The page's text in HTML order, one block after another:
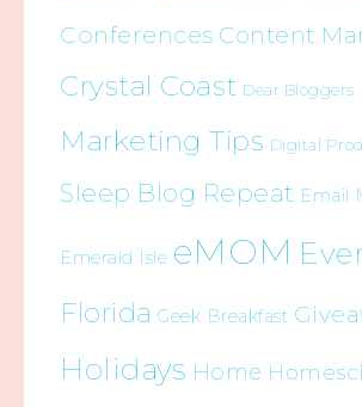
Conferences Content
Crystal Coast Dear Bloggers
Marketing Tips Digital
Sleep Blog Repeat Email
Emerald Isle eMOM
Florida Geek Breakfast
Holidays Home